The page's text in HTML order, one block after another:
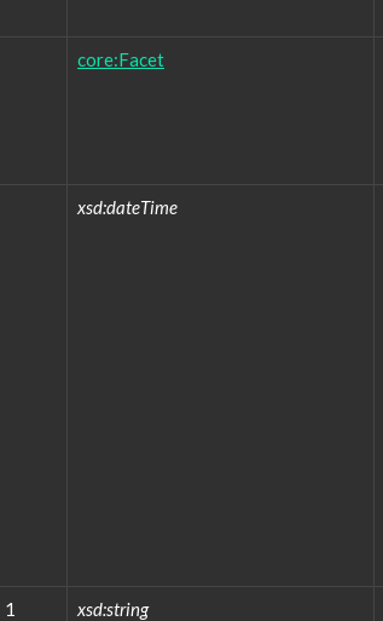
core:Facet
xsd:dateTime
1 xsd:string